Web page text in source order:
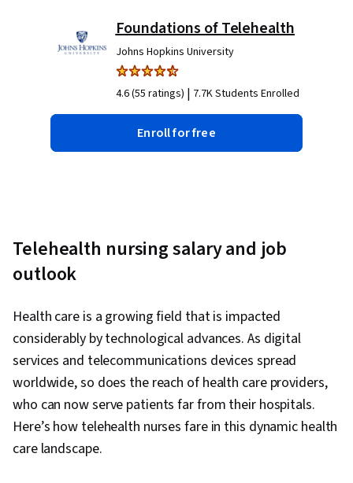
Foundations of Telehealth
Johns Hopkins University
4.6 (55 ratings) | 7.7K Students Enrolled
Enroll for free
Telehealth nursing salary and job
outlook
Health care is a growing field that is impacted
considerably by technological advances. As digital
services and telecommunications devices spread
worldwide, so does the reach of health care providers,
who can now serve patients far from their hospitals.
Here’s how telehealth nurses fare in this dynamic health
care landscape.